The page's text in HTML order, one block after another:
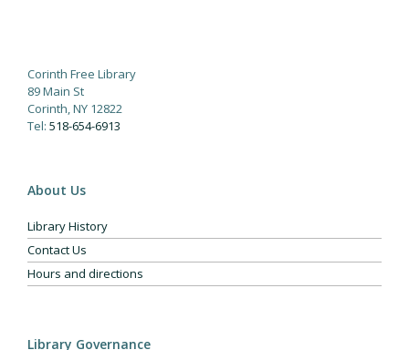
Corinth Free Library
89 Main St
Corinth, NY 12822
Tel: 518-654-6913
About Us
Library History
Contact Us
Hours and directions
Library Governance